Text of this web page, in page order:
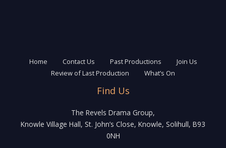
Home Contact Us Past Productions
Join Us
Review of Last Production
What’s On
Find Us
The Revels Drama Group,
Knowle Village Hall, St. John’s Close, Knowle, Solihull, B93
0NH